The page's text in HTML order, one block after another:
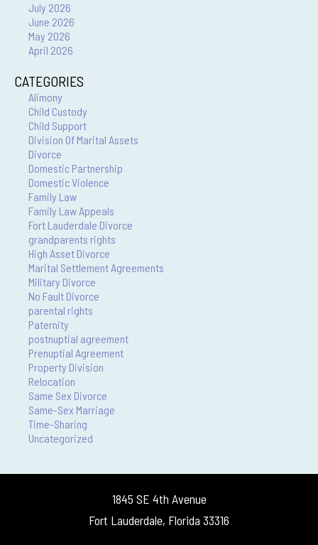
July 2026
June 2026
May 2026
April 2026
CATEGORIES
Alimony
Child Custody
Child Support
Division Of Marital Assets
Divorce
Domestic Partnership
Domestic Violence
Family Law
Family Law Appeals
Fort Lauderdale Divorce
grandparents rights
High Asset Divorce
Marital Settlement Agreements
Military Divorce
No Fault Divorce
parental rights
Paternity
postnuptial agreement
Prenuptial Agreement
Property Division
Relocation
Same Sex Divorce
Same-Sex Marriage
Time-Sharing
Uncategorized
1845 SE 4th Avenue
Fort Lauderdale, Florida 33316